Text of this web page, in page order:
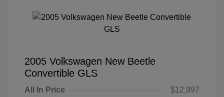
2005 Volkswagen New Beetle
Convertible GLS
All In Price
$12,997